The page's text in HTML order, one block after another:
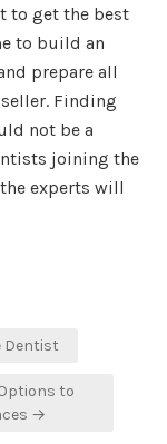
to get the best
to build an
prepare all
Finding
not be a
joining the
experts will
Dentist
to
→